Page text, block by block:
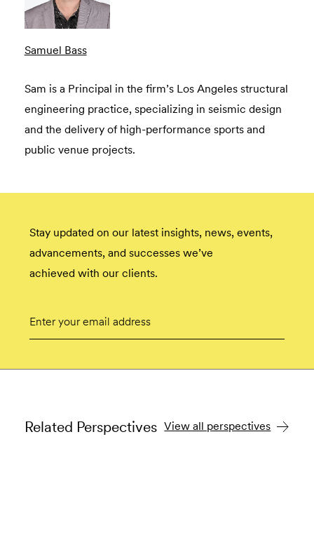
Samuel Bass
Sam is a Principal in the firm’s Los Angeles structural
engineering practice, specializing in seismic design
and the delivery of high-performance sports and
public venue projects.
Stay updated on our latest insights, news, events,
advancements, and successes we’ve
achieved with our clients.
Submit
Related Perspectives View all perspectives